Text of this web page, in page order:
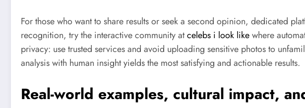
For those who want to share results or seek a second opinion, dedicated
recognition, try the interactive community atcelebs i look likewhere
privacy: use trusted services and avoid uploading sensitive photos to
analysis with human insight yields the most satisfying and actionable results.
Real-world examples, cultural impact,